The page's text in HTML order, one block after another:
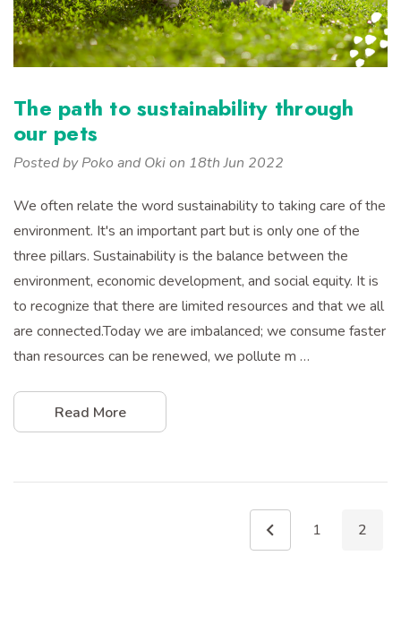
The path to sustainability through
our pets
Posted by Poko and Oki on 18th Jun 2022
We often relate the word sustainability to taking care of the
environment. It's an important part but is only one of the
three pillars. Sustainability is the balance between the
environment, economic development, and social equity. It is
to recognize that there are limited resources and that we all
are connected.Today we are imbalanced; we consume faster
than resources can be renewed, we pollute m …
Read More
1 2